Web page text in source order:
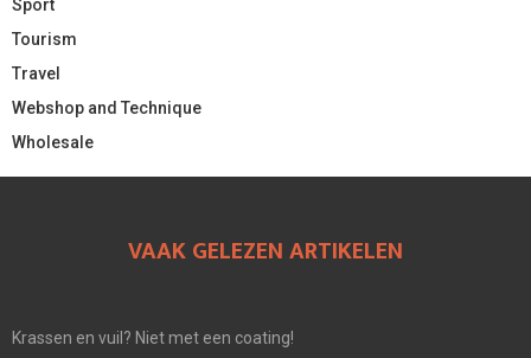
Sport
Tourism
Travel
Webshop and Technique
Wholesale
VAAK GELEZEN ARTIKELEN
Krassen en vuil? Niet met een coating!